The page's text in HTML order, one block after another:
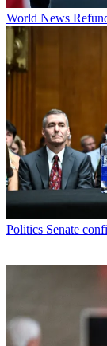
World News
Politics Senate